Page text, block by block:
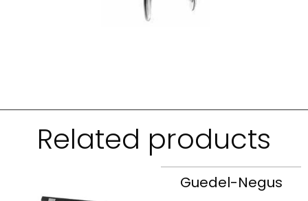
Related products
Guedel-Negus